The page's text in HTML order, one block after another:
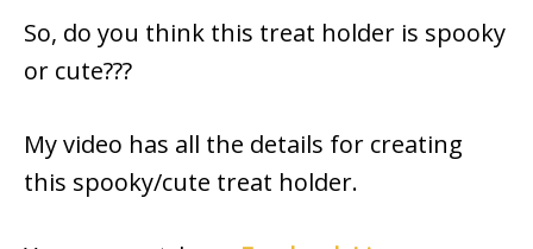
So, do you think this treat holder is spooky
or cute???
My video has all the details for creating
this spooky/cute treat holder.